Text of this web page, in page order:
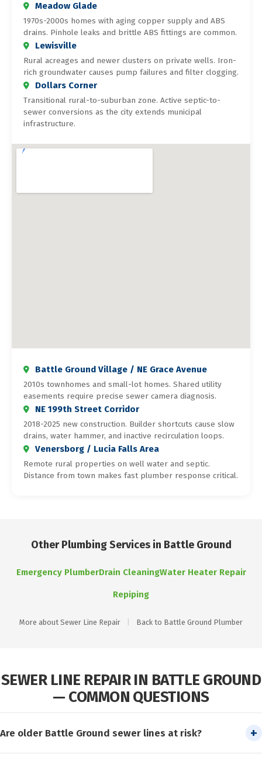
Meadow Glade
1970s-2000s homes with aging copper supply and ABS
drains. Pinhole leaks and brittle ABS fittings are common.
Lewisville
Rural acreages and newer clusters on private wells. Iron-
rich groundwater causes pump failures and filter clogging.
Dollars Corner
Transitional rural-to-suburban zone. Active septic-to-
sewer conversions as the city extends municipal
infrastructure.
Battle Ground Village / NE Grace Avenue
2010s townhomes and small-lot homes. Shared utility
easements require precise sewer camera diagnosis.
NE 199th Street Corridor
2018-2025 new construction. Builder shortcuts cause slow
drains, water hammer, and inactive recirculation loops.
Venersborg / Lucia Falls Area
Remote rural properties on well water and septic.
Distance from town makes fast plumber response critical.
Other Plumbing Services in Battle Ground
Emergency PlumberDrain CleaningWater Heater Repair
Repiping
More about Sewer Line Repair Back to Battle Ground Plumber
SEWER LINE REPAIR IN BATTLE GROUND
— COMMON QUESTIONS
Are older Battle Ground sewer lines at risk?